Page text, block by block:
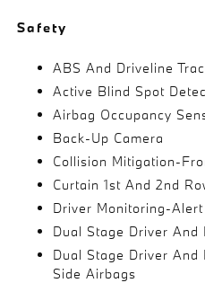
Safety
ABS And Driveline
Active Blind Spot
Airbag Occupancy
Back-Up Camera
Collision Mitigation-
Curtain 1st And 2nd
Driver Monitoring-Alert
Dual Stage Driver
Dual Stage Driver And
Side Airbags